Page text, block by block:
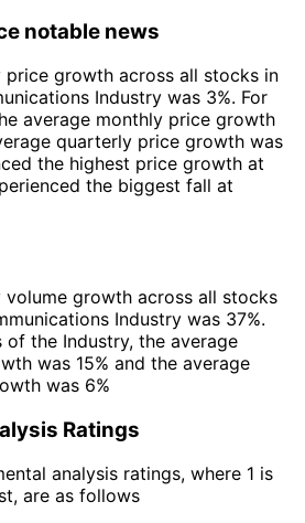
notable news
price growth across all stocks in
Industry was 3%. For
average monthly price growth
quarterly price growth was
the highest price growth at
the biggest fall at
volume growth across all stocks
Industry was 37%.
of the Industry, the average
was 15% and the average
was 6%
Ratings
analysis ratings, where 1 is
are as follows